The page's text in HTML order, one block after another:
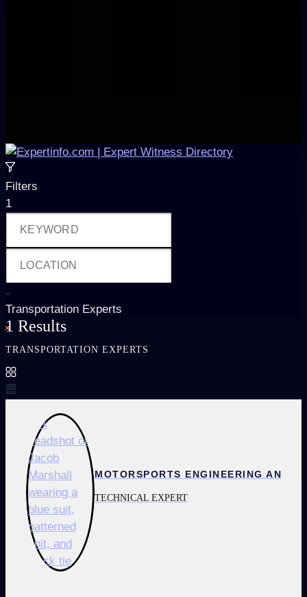
Filters
1
Transportation Experts
1 Results
TRANSPORTATION EXPERTS
TECHNICAL EXPERT